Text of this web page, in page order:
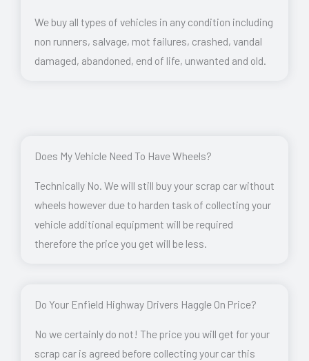
We buy all types of vehicles in any condition including
non runners, salvage, mot failures, crashed, vandal
damaged, abandoned, end of life, unwanted and old.
Does My Vehicle Need To Have Wheels?
Technically No. We will still buy your scrap car without
wheels however due to harden task of collecting your
vehicle additional equipment will be required
therefore the price you get will be less.
Do Your Enfield Highway Drivers Haggle On Price?
No we certainly do not! The price you will get for your
scrap car is agreed before collecting your car this